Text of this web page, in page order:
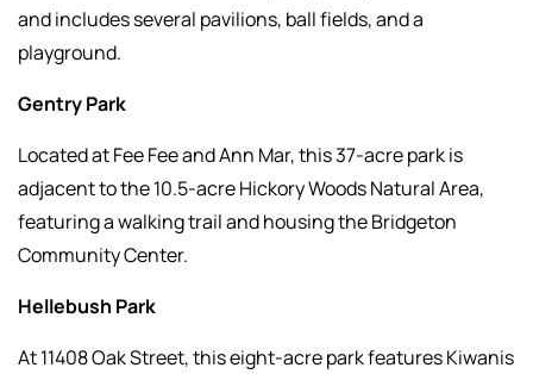
and includes several pavilions, ball fields, and a
playground.
Gentry Park
Located at Fee Fee and Ann Mar, this 37-acre park is
adjacent to the 10.5-acre Hickory Woods Natural Area,
featuring a walking trail and housing the Bridgeton
Community Center.
Hellebush Park
At 11408 Oak Street, this eight-acre park features Kiwanis